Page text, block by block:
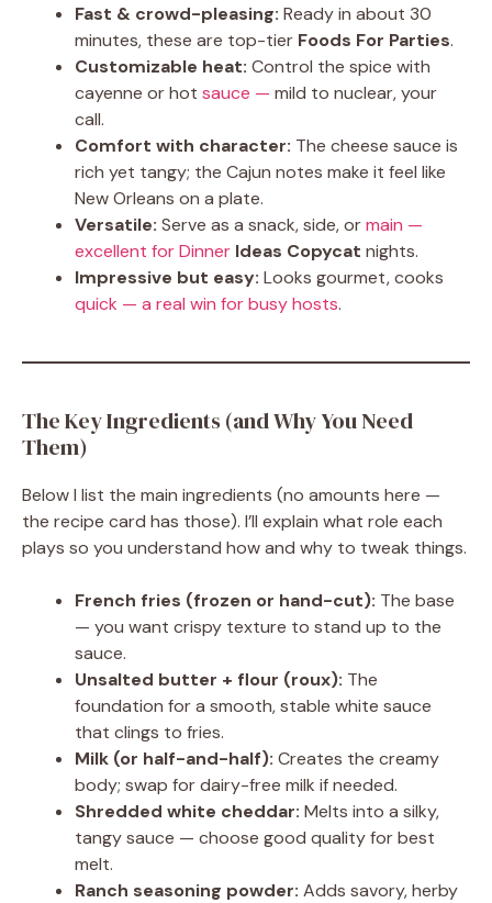
Fast & crowd-pleasing: Ready in about 30
minutes, these are top-tier Foods For Parties.
Customizable heat: Control the spice with
cayenne or hot sauce — mild to nuclear, your
call.
Comfort with character: The cheese sauce is
rich yet tangy; the Cajun notes make it feel like
New Orleans on a plate.
Versatile: Serve as a snack, side, ormain —
excellent for Dinner Ideas Copycat nights.
Impressive but easy: Looks gourmet, cooks
quick — a real win for busy hosts.
The Key Ingredients (and Why You Need
Them)
Below I list the main ingredients (no amounts here —
the recipe card has those). I’ll explain what role each
plays so you understand how and why to tweak things.
French fries (frozen or hand-cut): The base
— you want crispy texture to stand up to the
sauce.
Unsalted butter + flour (roux): The
foundation for a smooth, stable white sauce
that clings to fries.
Milk (or half-and-half): Creates the creamy
body; swap for dairy-free milk if needed.
Shredded white cheddar: Melts into a silky,
tangy sauce — choose good quality for best
melt.
Ranch seasoning powder: Adds savory, herby